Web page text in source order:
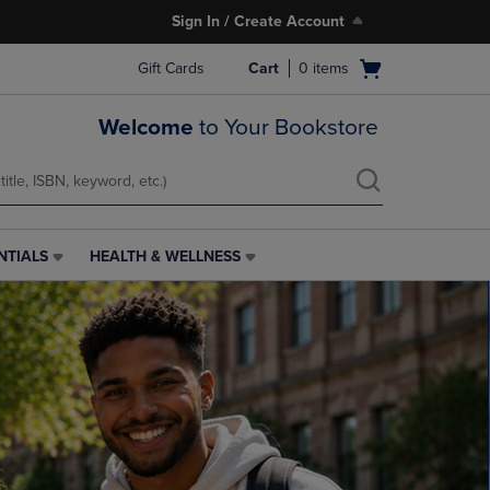
Sign In / Create Account
Gift Cards
Open
Cart 0 items
Welcome to Your Bookstore
HEALTH
&
WELLNESS
LINK.
PRESS
ENTER
TO
NAVIGATE
TO
PAGE,
OR
HEALTH & WELLNESS